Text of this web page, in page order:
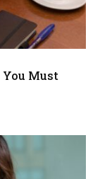
Must